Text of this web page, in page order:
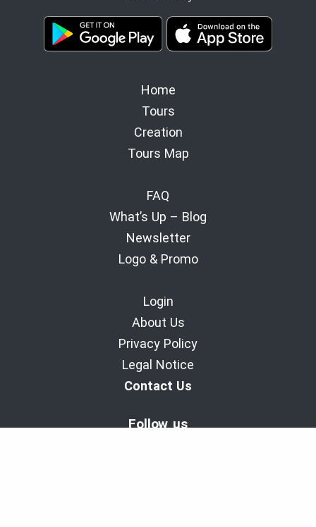
Home
Tours
Creation
Tours Map
FAQ
What’s Up – Blog
Newsletter
Logo & Promo
Login
About Us
Privacy Policy
Legal Notice
Contact Us
Follow us